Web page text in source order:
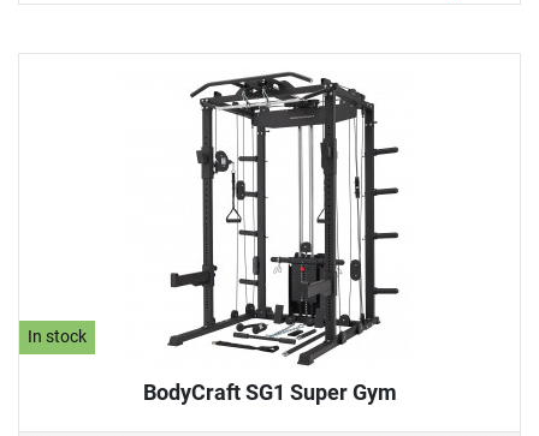
In stock
BodyCraft SG1 Super Gym